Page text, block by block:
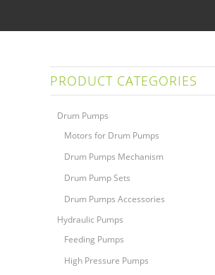
PRODUCT CATEGORIES
Drum Pumps
Motors for Drum Pumps
Drum Pumps Mechanism
Drum Pump Sets
Drum Pumps Accessories
Hydraulic Pumps
Feeding Pumps
High Pressure Pumps